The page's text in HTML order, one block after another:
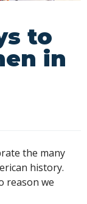
to
in
the many
history.
reason we